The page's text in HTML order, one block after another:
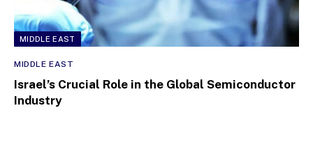
MIDDLE EAST
MIDDLE EAST
Israel’s Crucial Role in the Global Semiconductor
Industry